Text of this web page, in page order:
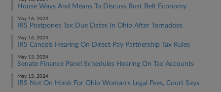
House Ways And Means To Discuss Rust Belt Economy
May 16, 2024
IRS Postpones Tax Due Dates In Ohio After Tornadoes
May 16, 2024
IRS Cancels Hearing On Direct Pay Partnership Tax Rules
May 15, 2024
Senate Finance Panel Schedules Hearing On Tax Accounts
May 15, 2024
IRS Not On Hook For Ohio Woman's Legal Fees, Court Says